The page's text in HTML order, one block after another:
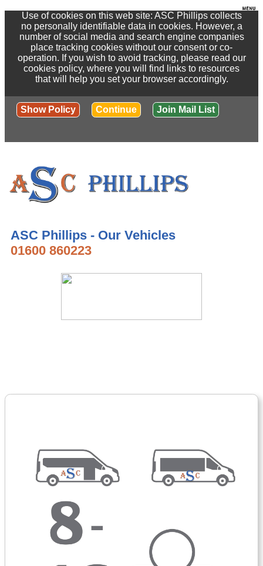
Use of cookies on this web site: ASC Phillips collects
no personally identifiable data in cookies. However, a
number of social media and search engine companies
place tracking cookies without our consent or co-
operation. If you wish to avoid tracking, please read our
cookies policy, where you will find links to resources
that will help you set your browser accordingly.
Show Policy Continue Join Mail List
ASC Phillips - Our Vehicles
01600 860223